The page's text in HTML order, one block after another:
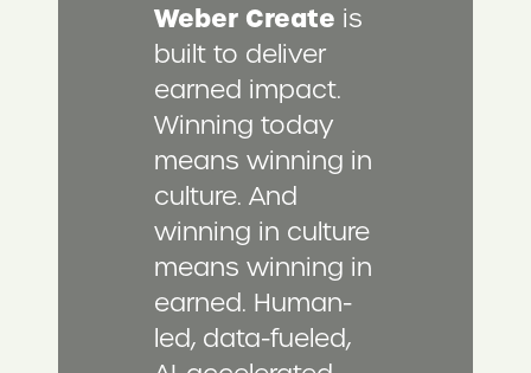
Weber Create is
built to deliver
earned impact.
Winning today
means winning in
culture. And
winning in culture
means winning in
earned. Human-
led, data-fueled,